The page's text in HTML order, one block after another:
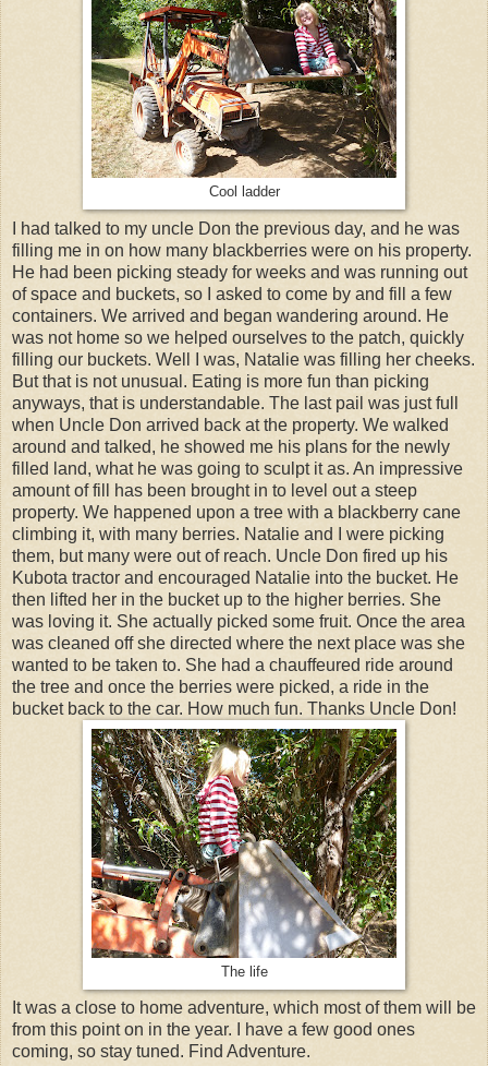
Cool ladder
I had talked to my uncle Don the previous day, and he was
filling me in on how many blackberries were on his property.
He had been picking steady for weeks and was running out
of space and buckets, so I asked to come by and fill a few
containers. We arrived and began wandering around. He
was not home so we helped ourselves to the patch, quickly
filling our buckets. Well I was, Natalie was filling her cheeks.
But that is not unusual. Eating is more fun than picking
anyways, that is understandable. The last pail was just full
when Uncle Don arrived back at the property. We walked
around and talked, he showed me his plans for the newly
filled land, what he was going to sculpt it as. An impressive
amount of fill has been brought in to level out a steep
property. We happened upon a tree with a blackberry cane
climbing it, with many berries. Natalie and I were picking
them, but many were out of reach. Uncle Don fired up his
Kubota tractor and encouraged Natalie into the bucket. He
then lifted her in the bucket up to the higher berries. She
was loving it. She actually picked some fruit. Once the area
was cleaned off she directed where the next place was she
wanted to be taken to. She had a chauffeured ride around
the tree and once the berries were picked, a ride in the
bucket back to the car. How much fun. Thanks Uncle Don!
The life
It was a close to home adventure, which most of them will be
from this point on in the year. I have a few good ones
coming, so stay tuned. Find Adventure.